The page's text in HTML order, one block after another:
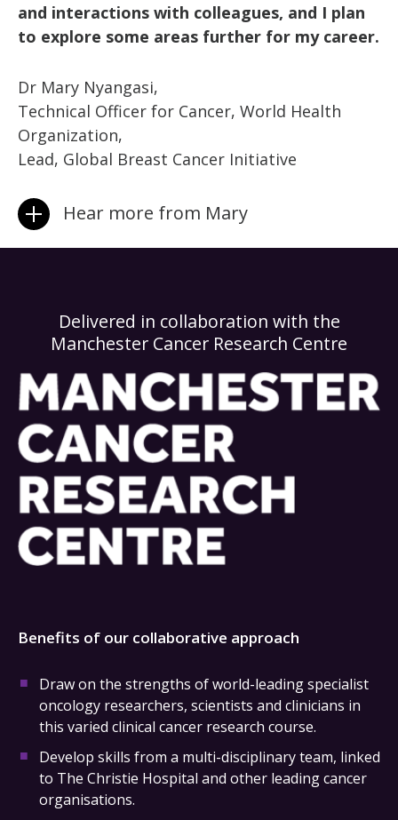
and interactions with colleagues, and I plan
to explore some areas further for my career.
Dr Mary Nyangasi,
Technical Officer for Cancer, World Health
Organization,
Lead, Global Breast Cancer Initiative
Hear more from Mary
Delivered in collaboration with the
Manchester Cancer Research Centre
Benefits of our collaborative approach
Draw on the strengths of world-leading specialist
oncology researchers, scientists and clinicians in
this varied clinical cancer research course.
Develop skills from a multi-disciplinary team, linked
to The Christie Hospital and other leading cancer
organisations.